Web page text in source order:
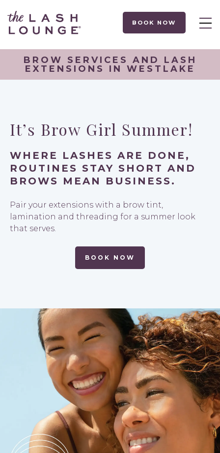
BOOK NOW
BROW SERVICES AND LASH
EXTENSIONS IN WESTLAKE
It’s Brow Girl Summer!
WHERE LASHES ARE DONE,
ROUTINES STAY SHORT AND
BROWS MEAN BUSINESS.
Pair your extensions with a brow tint,
lamination and threading for a summer look
that serves.
BOOK NOW